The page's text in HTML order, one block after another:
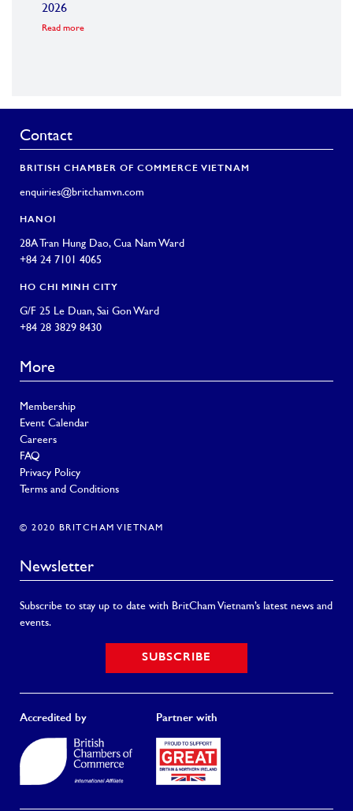
2026
Read more
Contact
BRITISH CHAMBER OF COMMERCE VIETNAM
enquiries@britchamvn.com
HANOI
28A Tran Hung Dao, Cua Nam Ward
+84 24 7101 4065
HO CHI MINH CITY
G/F 25 Le Duan, Sai Gon Ward
+84 28 3829 8430
More
Membership
Event Calendar
Careers
FAQ
Privacy Policy
Terms and Conditions
© 2020 BRITCHAM VIETNAM
Newsletter
Subscribe to stay up to date with BritCham Vietnam’s latest news and
events.
SUBSCRIBE
Accredited by Partner with